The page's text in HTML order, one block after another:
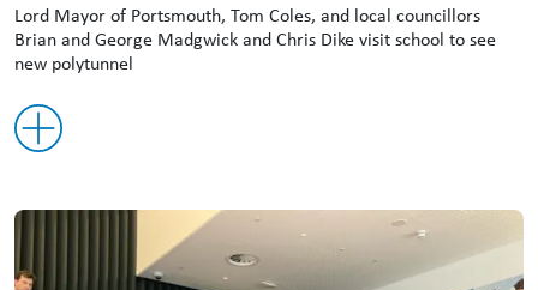
Lord Mayor of Portsmouth, Tom Coles, and local councillors
Brian and George Madgwick and Chris Dike visit school to see
new polytunnel